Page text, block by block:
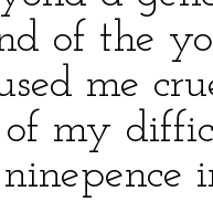
of the
me
of my